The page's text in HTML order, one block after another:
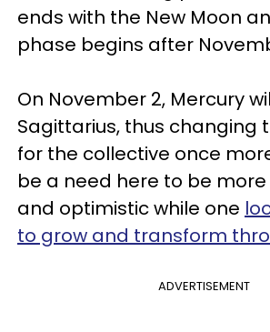
ends with the New Moon
phase begins after
On November 2, Mercury
Sagittarius, thus changing
for the collective once
be a need here to be
and optimistic while one
to grow and transform
ADVERTISEMENT